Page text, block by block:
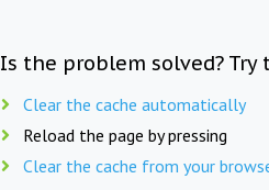
Is the problem solved? Try
Clear the cache automatically
Reload the page by pressing
Clear the cache from your